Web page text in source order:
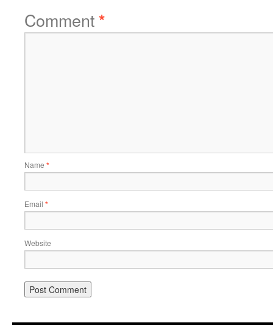
Comment*
Name *
Email *
Website